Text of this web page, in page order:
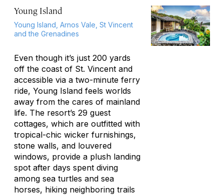
Young Island
Young Island, Arnos Vale, St Vincent
and the Grenadines
Even though it’s just 200 yards
off the coast of St. Vincent and
accessible via a two-minute ferry
ride, Young Island feels worlds
away from the cares of mainland
life. The resort’s 29 guest
cottages, which are outfitted with
tropical-chic wicker furnishings,
stone walls, and louvered
windows, provide a plush landing
spot after days spent diving
among sea turtles and sea
horses, hiking neighboring trails